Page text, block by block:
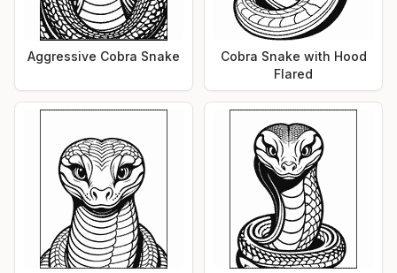
Aggressive Cobra Snake
Cobra Snake with Hood
Flared